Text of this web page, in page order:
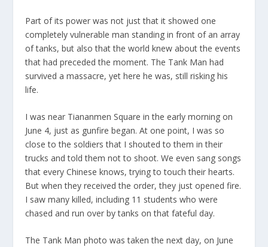
Part of its power was not just that it showed one
completely vulnerable man standing in front of an array
of tanks, but also that the world knew about the events
that had preceded the moment. The Tank Man had
survived a massacre, yet here he was, still risking his
life.
I was near Tiananmen Square in the early morning on
June 4, just as gunfire began. At one point, I was so
close to the soldiers that I shouted to them in their
trucks and told them not to shoot. We even sang songs
that every Chinese knows, trying to touch their hearts.
But when they received the order, they just opened fire.
I saw many killed, including 11 students who were
chased and run over by tanks on that fateful day.
The Tank Man photo was taken the next day, on June